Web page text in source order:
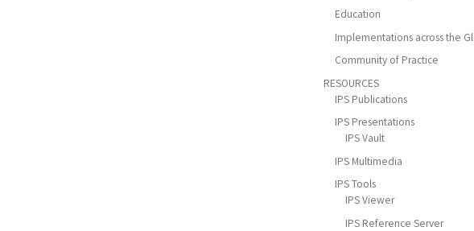
Education
Implementations across the
Community of Practice
RESOURCES
IPS Publications
IPS Presentations
IPS Vault
IPS Multimedia
IPS Tools
IPS Viewer
IPS Reference Server